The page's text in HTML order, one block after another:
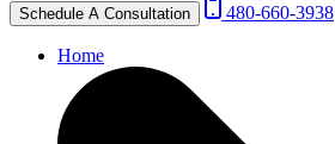
Schedule A Consultation 480-660-3938
Home